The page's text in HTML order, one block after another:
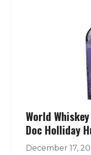
World
Doc Holliday
December 17,